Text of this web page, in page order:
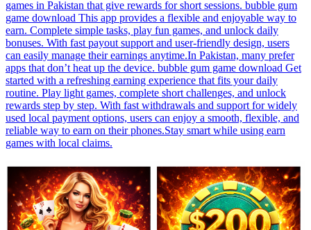
games in Pakistan that give rewards for short sessions. bubble gum
game download This app provides a flexible and enjoyable way to
earn. Complete simple tasks, play fun games, and unlock daily
bonuses. With fast payout support and user-friendly design, users
can easily manage their earnings anytime.In Pakistan, many prefer
apps that don’t heat up the device. bubble gum game download Get
started with a refreshing earning experience that fits your daily
routine. Play light games, complete short challenges, and unlock
rewards step by step. With fast withdrawals and support for widely
used local payment options, users can enjoy a smooth, flexible, and
reliable way to earn on their phones.Stay smart while using earn
games with local claims.